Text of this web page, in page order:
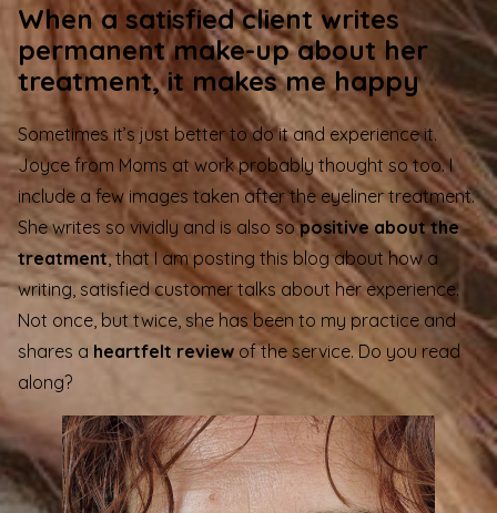
When a satisfied client writes
permanent make-up about her
treatment, it makes me happy
Sometimes it’s just better to do it and experience it.
Joyce from Moms at work probably thought so too. I
include a few images taken after the eyeliner treatment.
She writes so vividly and is also sopositive about the
treatment, that I am posting this blog about how a
writing, satisfied customer talks about her experience.
Not once, but twice, she has been to my practice and
shares a heartfelt review of the service. Do you read
along?